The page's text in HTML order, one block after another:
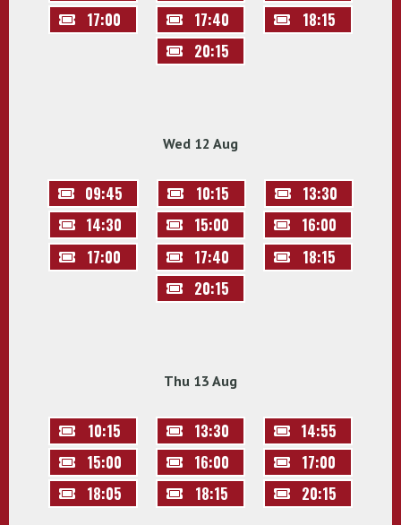
17:00
17:40
18:15
20:15
Wed 12 Aug
09:45 10:15
13:30
14:30
15:00
16:00
17:00
17:40
18:15
20:15
Thu 13 Aug
10:15 13:30
14:55
15:00
16:00
17:00
18:05
18:15 20:15